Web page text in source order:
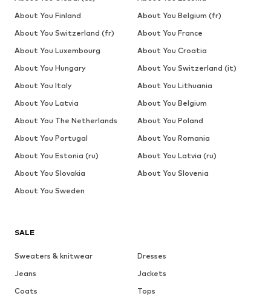
SALE
Sweaters & knitwear
Dresses
Jeans
Jackets
Coats
Tops
About You Finland
About You Belgium (fr)
About You Switzerland (fr)
About You France
About You Luxembourg
About You Croatia
About You Hungary
About You Switzerland (it)
About You Italy
About You Lithuania
About You Latvia
About You Belgium
About You The Netherlands
About You Poland
About You Portugal
About You Romania
About You Estonia (ru)
About You Latvia (ru)
About You Slovakia
About You Slovenia
About You Sweden